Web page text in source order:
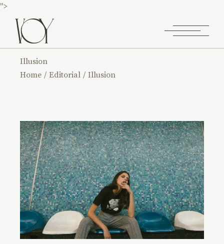
">
Illusion
Home
Editorial Illusion